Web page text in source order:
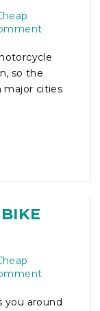
so the
major cities
you around